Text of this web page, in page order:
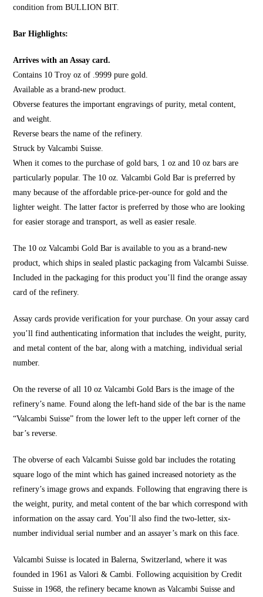
condition fromBULLION BIT.
Bar Highlights:
Arrives with an Assay card.
Contains 10 Troy oz of .9999 pure gold.
Available as a brand-new product.
Obverse features the important engravings of purity, metal content,
and weight.
Reverse bears the name of the refinery.
Struck by Valcambi Suisse.
When it comes to the purchase of gold bars, 1 oz and 10 oz bars are
particularly popular. The 10 oz. Valcambi Gold Bar is preferred by
many because of the affordable price-per-ounce for gold and the
lighter weight. The latter factor is preferred by those who are looking
for easier storage and transport, as well as easier resale.
The 10 oz Valcambi Gold Bar is available to you as a brand-new
product, which ships in sealed plastic packaging from Valcambi Suisse.
Included in the packaging for this product you’ll find the orange assay
card of the refinery.
Assay cards provide verification for your purchase. On your assay card
you’ll find authenticating information that includes the weight, purity,
and metal content of the bar, along with a matching, individual serial
number.
On the reverse of all 10 oz Valcambi Gold Bars is the image of the
refinery’s name. Found along the left-hand side of the bar is the name
“Valcambi Suisse” from the lower left to the upper left corner of the
bar’s reverse.
The obverse of each Valcambi Suisse gold bar includes the rotating
square logo of the mint which has gained increased notoriety as the
refinery’s image grows and expands. Following that engraving there is
the weight, purity, and metal content of the bar which correspond with
information on the assay card. You’ll also find the two-letter, six-
number individual serial number and an assayer’s mark on this face.
Valcambi Suisse is located in Balerna, Switzerland, where it was
founded in 1961 as Valori & Cambi. Following acquisition by Credit
Suisse in 1968, the refinery became known as Valcambi Suisse and